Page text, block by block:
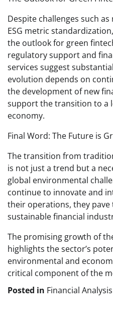
Despite challenges such
ESG metric
the outlook for green
regulatory support and
services suggest
evolution depends on
the development of new
support the transition to a
economy.
Final Word: The Future is
The transition from
is not just a trend but a
global environmental
continue to innovate and
their operations, they
sustainable financial
The promising growth of
highlights the sector’s
environmental and
critical component of the
Posted in Financial Analysis